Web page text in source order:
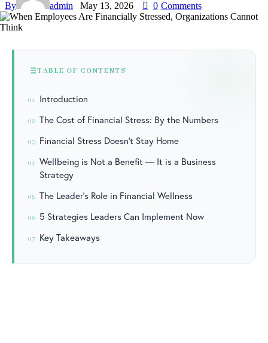
By admin May 13, 2026 0 Comments
TABLE OF CONTENTS
01 Introduction
02 The Cost of Financial Stress: By the Numbers
03 Financial Stress Doesn’t Stay Home
04 Wellbeing is Not a Benefit — It is a Business
Strategy
05 The Leader’s Role in Financial Wellness
06 5 Strategies Leaders Can Implement Now
07 Key Takeaways